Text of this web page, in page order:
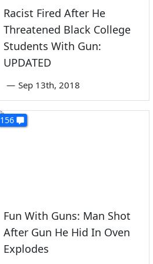
Racist Fired After He
Threatened Black College
Students With Gun:
UPDATED
— Sep 13th, 2018
156
Fun With Guns: Man Shot
After Gun He Hid In Oven
Explodes